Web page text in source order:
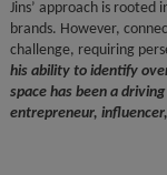
Jins’ approach is
brands. However,
challenge, requiring
his ability to identify
space has been a
entrepreneur,